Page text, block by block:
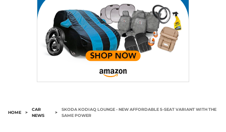
HOME >
CAR
NEWS
>
SKODA KODIAQ LOUNGE - NEW AFFORDABLE 5-SEAT VARIANT WITH THE
SAME POWER